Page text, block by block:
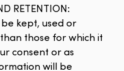
RETENTION:
kept, used or
those for which it
consent or as
will be